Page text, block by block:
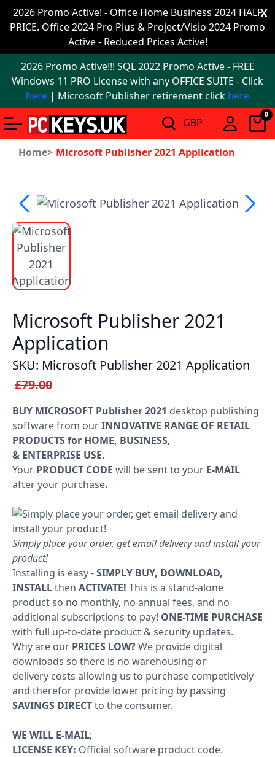
2026 Promo Active! - Office Home Business 2024 HALF
PRICE. Office 2024 Pro Plus & Project/Visio 2024 Promo
Active - Reduced Prices Active!
X
2026 Promo Active!!! SQL 2022 Promo Active - FREE
Windows 11 PRO License with any OFFICE SUITE - Click
here | Microsoft Publisher retirement click here
Office
2024
Windows
11
Windows
11
upgrade
Office
2021
Windows
LTSC
Office
2019
Office
2016
Office
2013
Office
Microsoft
365
Windows
10
Windows
10
upgrade
Windows
Windows
0
Home> Microsoft Publisher 2021 Application
Microsoft Publisher 2021
Application
SKU: Microsoft Publisher 2021 Application
£79.00
BUY MICROSOFT Publisher 2021 desktop publishing
software from ourINNOVATIVE RANGE OF RETAIL
PRODUCTS for HOME, BUSINESS,
& ENTERPRISE USE.
Your PRODUCT CODE will be sent to your E-MAIL
after your purchase.
Simply place your order, get email delivery and install your
product!
Installing is easy -SIMPLY BUY, DOWNLOAD,
INSTALLthen ACTIVATE! This is a stand-alone
product so no monthly, no annual fees, and no
additional subscriptions to pay! ONE-TIME PURCHASE
with full up-to-date product & security updates.
Why are our PRICES LOW?We provide digital
downloads so there is no warehousing or
delivery costs allowing us to purchase competitively
and therefor provide lower pricing by passing
SAVINGS DIRECTto the consumer.
WE WILL E-MAIL;
LICENSE KEY: Official software product code.